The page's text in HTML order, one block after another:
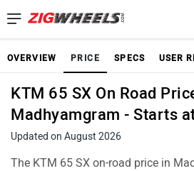
OVERVIEW PRICE SPECS USER
KTM 65 SX On Road
Madhyamgram - Starts
Updated on August 2026
The KTM 65 SX on-road price in